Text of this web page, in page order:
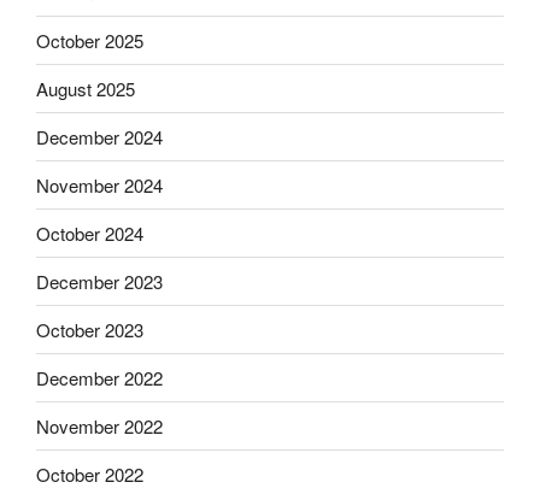
October 2025
August 2025
December 2024
November 2024
October 2024
December 2023
October 2023
December 2022
November 2022
October 2022